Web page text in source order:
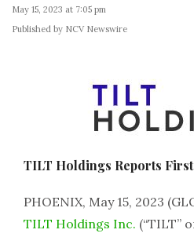
May 15, 2023 at 7:05 pm
Published by NCV Newswire
TILT Holdings Reports
PHOENIX, May 15, 2023
TILT Holdings Inc. (“TILT”